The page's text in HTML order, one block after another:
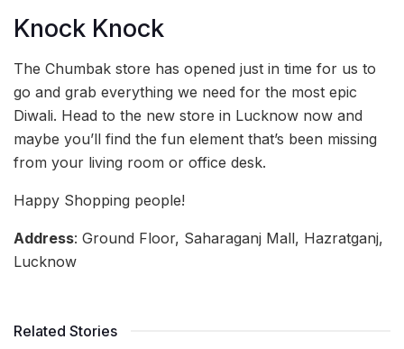
Knock Knock
The Chumbak store has opened just in time for us to
go and grab everything we need for the most epic
Diwali. Head to the new store in Lucknow now and
maybe you’ll find the fun element that’s been missing
from your living room or office desk.
Happy Shopping people!
Address: Ground Floor, Saharaganj Mall, Hazratganj,
Lucknow
Related Stories